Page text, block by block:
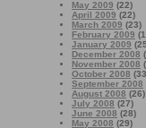
May 2009 (22)
April 2009 (22)
March 2009 (23)
February 2009
January 2009
December 2008
November 2008
October 2008
September 2008
August 2008 (26)
July 2008 (27)
June 2008 (28)
May 2008 (29)